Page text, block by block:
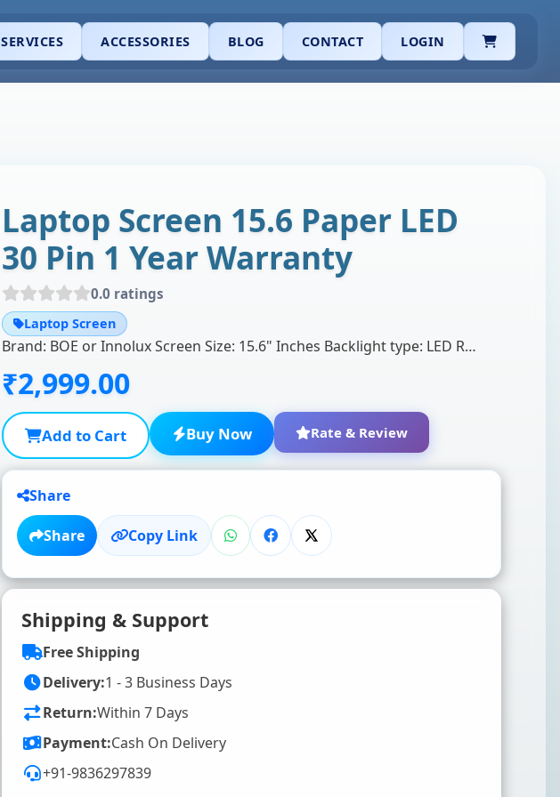
SERVICES ACCESSORIES BLOG CONTACT LOGIN CART
Laptop Screen 15.6 Paper LED
30 Pin 1 Year Warranty
0.0 ratings
Laptop Screen
Brand: BOE or Innolux Screen Size: 15.6" Inches Backlight type: LED Resolution: WXGA (1366X768) HD Surface Type: Matte Display Connector: 30 pins, Wi…
₹2,999.00
Add to Cart Buy Now Rate & Review
★
★
Share
Share Copy Link
Shipping & Support
Free Shipping
Delivery:1 - 3 Business Days
Return:Within 7 Days
Payment:Cash On Delivery
+91-9836297839